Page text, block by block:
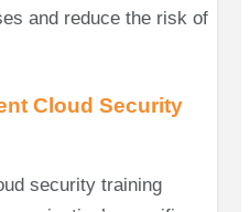
and reduce the risk of
Cloud Security
security training